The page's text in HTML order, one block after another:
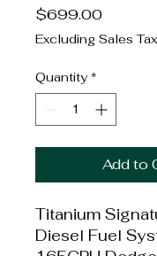
$699.00Price
Excluding Sales Tax
Quantity *
Add to
Titanium
Diesel Fuel